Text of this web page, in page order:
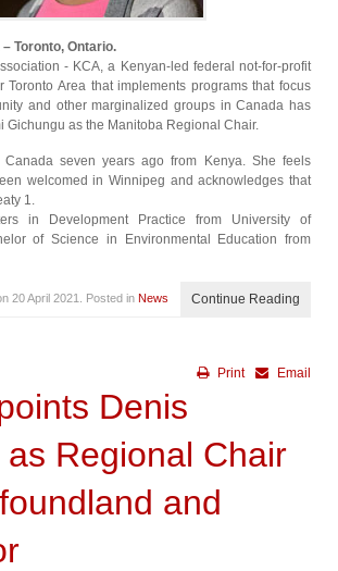
Toronto, Ontario.
- KCA, a Kenyan-led federal not-for-profit
Toronto Area that implements programs that focus
and other marginalized groups in Canada has
Gichungu as the Manitoba Regional Chair.
seven years ago from Kenya. She feels
welcomed in Winnipeg and acknowledges that
1.
in Development Practice from University of
of Science in Environmental Education from
20 April 2021 . Posted in News Continue Reading
Email
Print
Denis
Regional Chair
and